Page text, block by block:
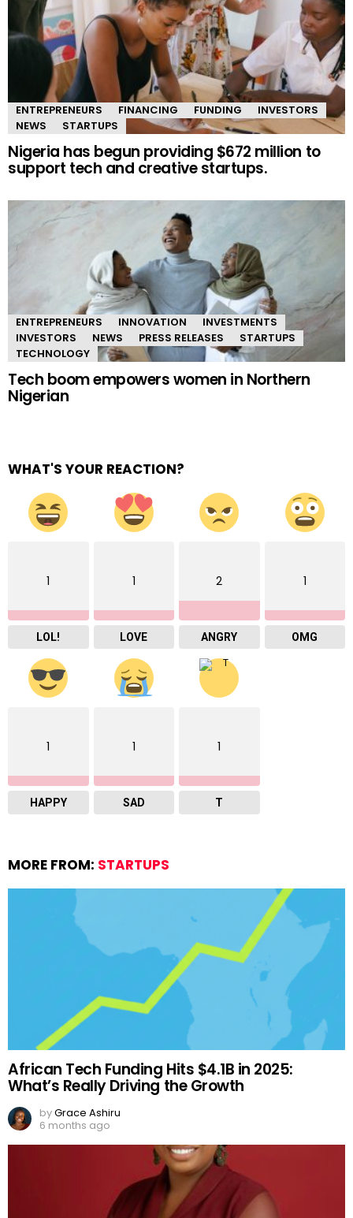
ENTREPRENEURS FINANCING FUNDING
INVESTORS
NEWS
STARTUPS
Nigeria has begun providing $672 million to
support tech and creative startups.
ENTREPRENEURS INNOVATION
INVESTMENTS
INVESTORS
NEWS PRESS RELEASES
STARTUPS
TECHNOLOGY
Tech boom empowers women in Northern
Nigerian
WHAT'S YOUR REACTION?
1
LOL!
1
LOVE
2
ANGRY
1
OMG
1
HAPPY
1
SAD
1
T
MORE FROM: STARTUPS
African Tech Funding Hits $4.1B in 2025:
What’s Really Driving the Growth
byGrace Ashiru
6 months ago